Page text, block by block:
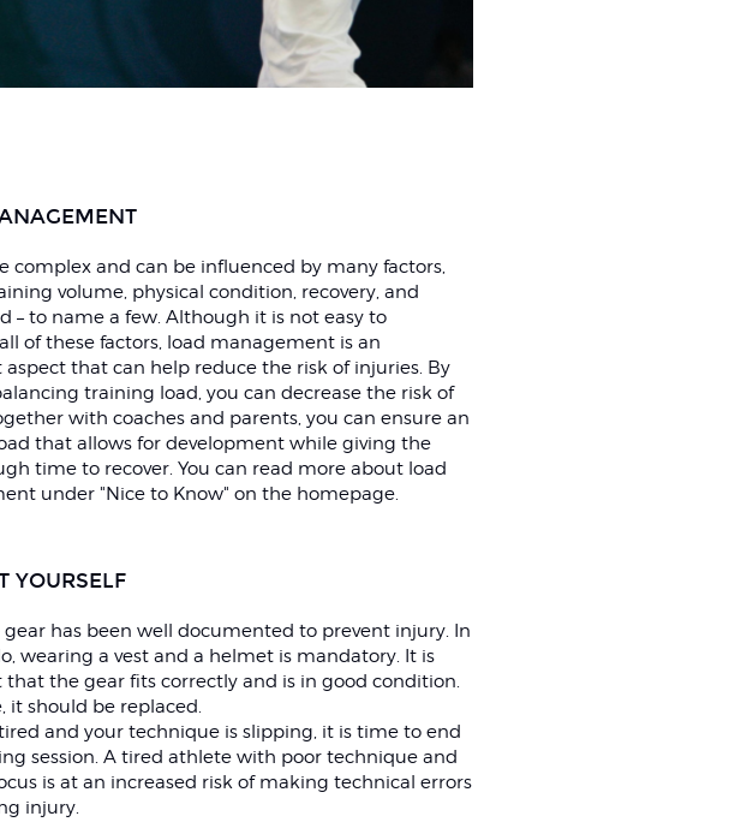
complex and can be influenced by many factors,
volume, physical condition, recovery, and
– to name a few. Although it is not easy to
of these factors, load management is an
that can help reduce the risk of injuries. By
training load, you can decrease the risk of
with coaches and parents, you can ensure an
that allows for development while giving the
time to recover. You can read more about load
under "Nice to Know" on the homepage.
YOURSELF
gear has been well documented to prevent injury. In
wearing a vest and a helmet is mandatory. It is
the gear fits correctly and is in good condition.
it should be replaced.
and your technique is slipping, it is time to end
session. A tired athlete with poor technique and
is at an increased risk of making technical errors
injury.